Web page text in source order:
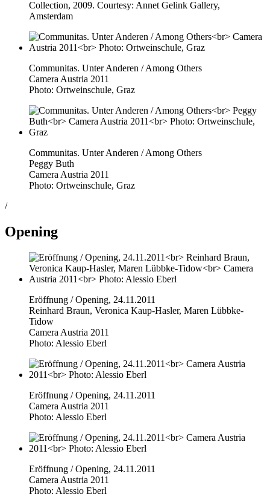
Collection, 2009. Courtesy: Annet Gelink Gallery,
Amsterdam
Communitas. Unter Anderen / Among Others
Camera Austria 2011
Photo: Ortweinschule, Graz
Communitas. Unter Anderen / Among Others
Peggy Buth
Camera Austria 2011
Photo: Ortweinschule, Graz
/
Opening
Eröffnung / Opening, 24.11.2011
Reinhard Braun, Veronica Kaup-Hasler, Maren Lübbke-
Tidow
Camera Austria 2011
Photo: Alessio Eberl
Eröffnung / Opening, 24.11.2011
Camera Austria 2011
Photo: Alessio Eberl
Eröffnung / Opening, 24.11.2011
Camera Austria 2011
Photo: Alessio Eberl